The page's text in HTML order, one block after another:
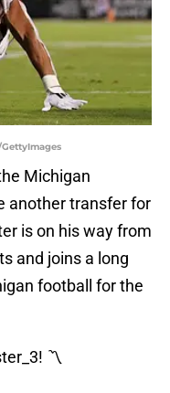
Michigan
another transfer for
is on his way from
and joins a long
football for the
! 〽️